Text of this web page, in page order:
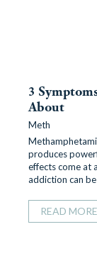
3
About
Meth
produces
effects come at
addiction can
READ MORE